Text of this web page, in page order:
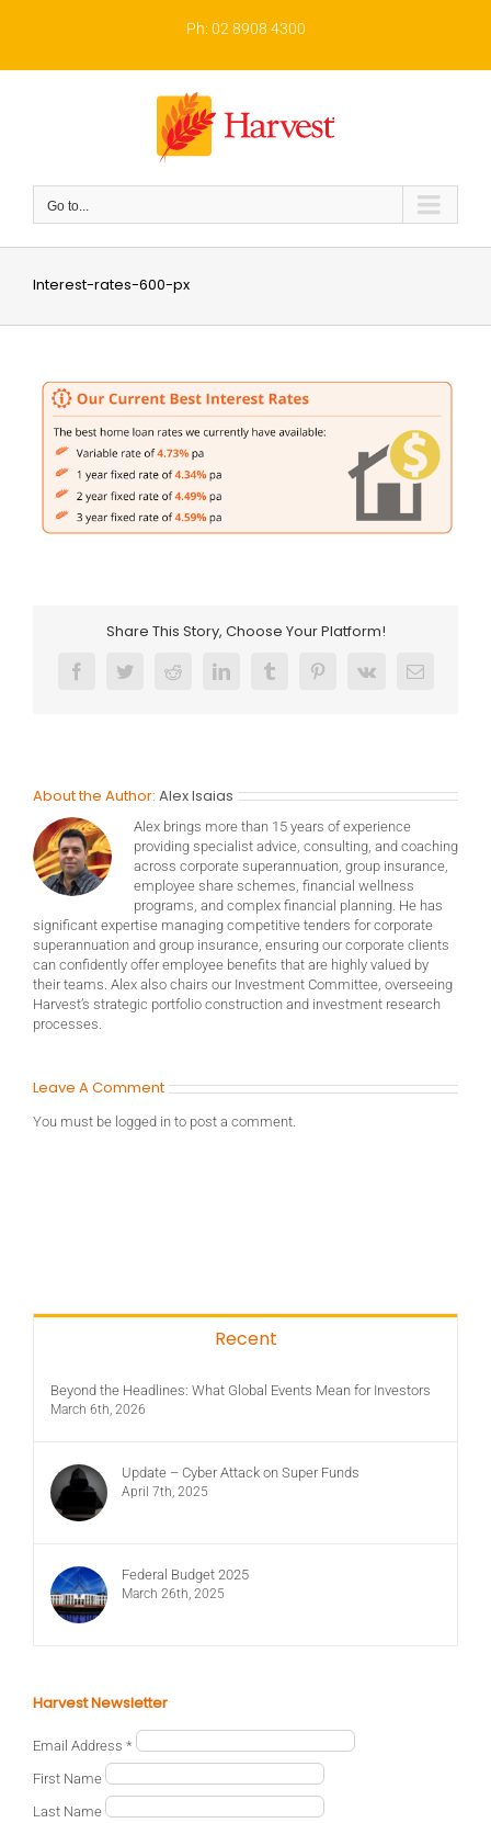
Ph: 02 8908 4300
Go to...
Interest-rates-600-px
Share This Story, Choose Your Platform!
FacebookTwitterRedditLinkedInTumblrPinterest
Vk Email
About the Author: Alex Isaias
Alex brings more than 15 years of experience
providing specialist advice, consulting, and coaching
across corporate superannuation, group insurance,
employee share schemes, financial wellness
programs, and complex financial planning. He has
significant expertise managing competitive tenders for corporate
superannuation and group insurance, ensuring our corporate clients
can confidently offer employee benefits that are highly valued by
their teams. Alex also chairs our Investment Committee, overseeing
Harvest’s strategic portfolio construction and investment research
processes.
Leave A Comment
You must be logged in to post a comment.
Recent
Beyond the Headlines: What Global Events Mean for Investors
March 6th, 2026
Update – Cyber Attack on Super Funds
April 7th, 2025
Federal Budget 2025
March 26th, 2025
Harvest Newsletter
Email Address *
First Name
Last Name